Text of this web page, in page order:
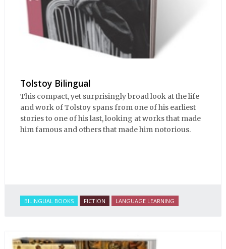
Tolstoy Bilingual
This compact, yet surprisingly broad look at the life
and work of Tolstoy spans from one of his earliest
stories to one of his last, looking at works that made
him famous and others that made him notorious.
BILINGUAL BOOKS FICTION LANGUAGE LEARNING